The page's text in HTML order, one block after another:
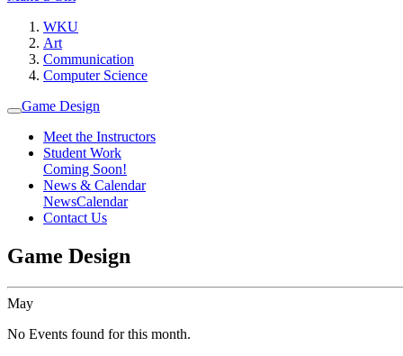
WKU
Art
Communication
Computer Science
Game Design
Meet the Instructors
Student Work
Coming Soon!
News & Calendar
NewsCalendar
Contact Us
Game Design
May
No Events found for this month.